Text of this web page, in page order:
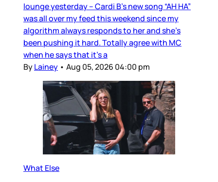
lounge yesterday – Cardi B’s new song “AH HA”
was all over my feed this weekend since my
algorithm always responds to her and she’s
been pushing it hard. Totally agree with MC
when he says that it’s a
ByLainey • Aug 05, 2026 04:00 pm
What Else